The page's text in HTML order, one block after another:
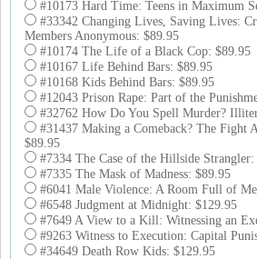
#10173 Hard Time: Teens in Maximum
#33342 Changing Lives, Saving Lives:
Members Anonymous: $89.95
#10174 The Life of a Black Cop: $89.95
#10167 Life Behind Bars: $89.95
#10168 Kids Behind Bars: $89.95
#12043 Prison Rape: Part of the
#32762 How Do You Spell Murder?
#31437 Making a Comeback? The Fight
$89.95
#7334 The Case of the Hillside
#7335 The Mask of Madness: $89.95
#6041 Male Violence: A Room Full of
#6548 Judgment at Midnight: $129.95
#7649 A View to a Kill: Witnessing an
#9263 Witness to Execution: Capital
#34649 Death Row Kids: $129.95